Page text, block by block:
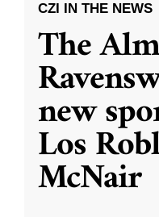
CZI IN THE NEWS
The
new
Los
McNair